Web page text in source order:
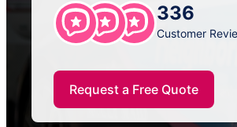
336
Customer
Request a Free Quote